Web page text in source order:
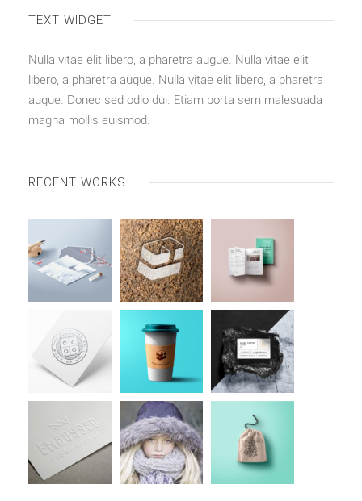
TEXT WIDGET
Nulla vitae elit libero, a pharetra augue. Nulla vitae elit
libero, a pharetra augue. Nulla vitae elit libero, a pharetra
augue. Donec sed odio dui. Etiam porta sem malesuada
magna mollis euismod.
RECENT WORKS